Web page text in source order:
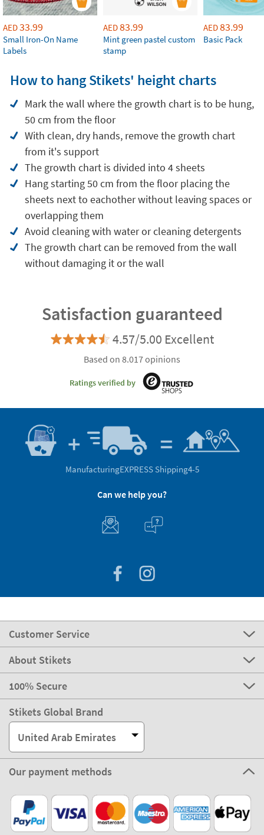
AED33.99
Small Iron-On Name
Labels
AED83.99
Mint green pastel custom
stamp
AED83.99
Basic Pack
How to hang Stikets' height charts
Mark the wall where the growth chart is to be hung,
50 cm from the floor
With clean, dry hands, remove the growth chart
from it's support
The growth chart is divided into 4 sheets
Hang starting 50 cm from the floor placing the
sheets next to eachother without leaving spaces or
overlapping them
Avoid cleaning with water or cleaning detergents
The growth chart can be removed from the wall
without damaging it or the wall
Satisfaction guaranteed
4.57/5.00 Excellent
Based on 8.017 opinions
Ratings verified by
ManufacturingEXPRESS Shipping4-5
Can we help you?
Customer Service
About Stikets
100% Secure
Stikets Global Brand
United Arab Emirates
Our payment methods